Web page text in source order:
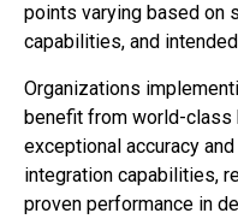
points varying based on
capabilities, and
Organizations
benefit from world-class
exceptional accuracy
integration capabilities,
proven performance in